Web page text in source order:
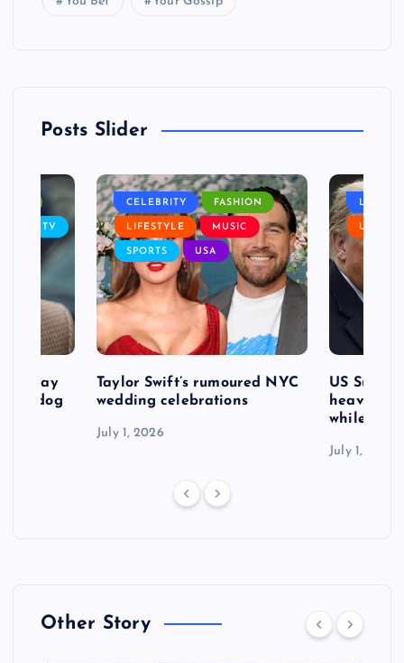
Posts Slider
TV
to pay
dog
CELEBRITY FASHION
LIFESTYLE MUSIC
SPORTS USA
Taylor Swift’s rumoured NYC
wedding celebrations
July 1, 2026
USA
US
heavy
while
July 1, 2026
Other Story